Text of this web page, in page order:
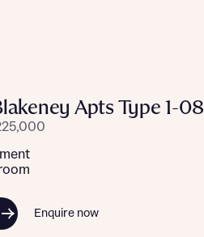
Apts Type 1-08
Enquire now